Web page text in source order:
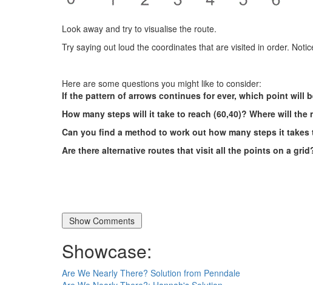
Look away and try to visualise the route.
Try saying out loud the coordinates that are visited in order.
Here are some questions you might like to consider:
If the pattern of arrows continues for ever, which point will
How many steps will it take to reach (60,40)? Where will
Can you find a method to work out how many steps it takes
Are there alternative routes that visit all the points on a
Showcase:
Are We Nearly There? Solution from Penndale